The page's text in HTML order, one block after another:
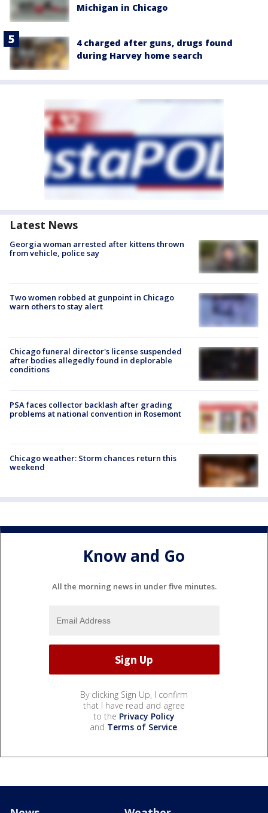
Michigan in Chicago
4 charged after guns, drugs found
during Harvey home search
Latest News
Georgia woman arrested after kittens thrown
from vehicle, police say
Two women robbed at gunpoint in Chicago
warn others to stay alert
Chicago funeral director's license suspended
after bodies allegedly found in deplorable
conditions
PSA faces collector backlash after grading
problems at national convention in Rosemont
Chicago weather: Storm chances return this
weekend
Know and Go
All the morning news in under five minutes.
By clicking Sign Up, I confirm
that I have read and agree
to the Privacy Policy
and Terms of Service.